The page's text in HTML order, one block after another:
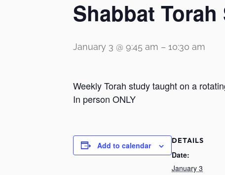
Shabbat
January 3 @ 9:45 am – 10:30 am
Weekly Torah study taught on a
In person ONLY
Add to calendar DETAILS
Date:
January 3